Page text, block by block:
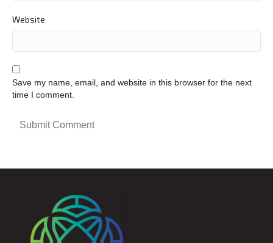
Website
Save my name, email, and website in this browser for the next
time I comment.